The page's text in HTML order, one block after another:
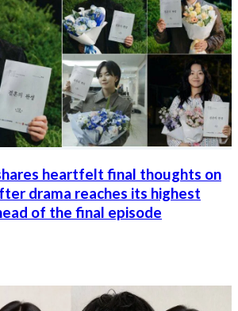
heartfelt final thoughts on
drama reaches its highest
of the final episode